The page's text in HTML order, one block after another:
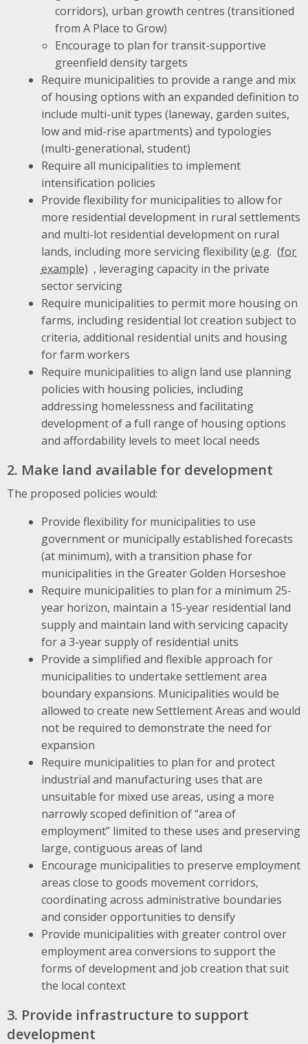
corridors), urban growth centres (transitioned
from A Place to Grow)
Encourage to plan for transit-supportive
greenfield density targets
Require municipalities to provide a range and mix
of housing options with an expanded definition to
include multi-unit types (laneway, garden suites,
low and mid-rise apartments) and typologies
(multi-generational, student)
Require all municipalities to implement
intensification policies
Provide flexibility for municipalities to allow for
more residential development in rural settlements
and multi-lot residential development on rural
lands, including more servicing flexibility (e.g.
, leveraging capacity in the private
sector servicing
Require municipalities to permit more housing on
farms, including residential lot creation subject to
criteria, additional residential units and housing
for farm workers
Require municipalities to align land use planning
policies with housing policies, including
addressing homelessness and facilitating
development of a full range of housing options
and affordability levels to meet local needs
2. Make land available for development
The proposed policies would:
Provide flexibility for municipalities to use
government or municipally established forecasts
(at minimum), with a transition phase for
municipalities in the Greater Golden Horseshoe
Require municipalities to plan for a minimum 25-
year horizon, maintain a 15-year residential land
supply and maintain land with servicing capacity
for a 3-year supply of residential units
Provide a simplified and flexible approach for
municipalities to undertake settlement area
boundary expansions. Municipalities would be
allowed to create new Settlement Areas and would
not be required to demonstrate the need for
expansion
Require municipalities to plan for and protect
industrial and manufacturing uses that are
unsuitable for mixed use areas, using a more
narrowly scoped definition of “area of
employment” limited to these uses and preserving
large, contiguous areas of land
Encourage municipalities to preserve employment
areas close to goods movement corridors,
coordinating across administrative boundaries
and consider opportunities to densify
Provide municipalities with greater control over
employment area conversions to support the
forms of development and job creation that suit
the local context
3. Provide infrastructure to support
development